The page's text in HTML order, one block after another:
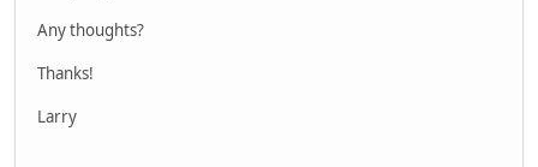
Any thoughts?
Thanks!
Larry